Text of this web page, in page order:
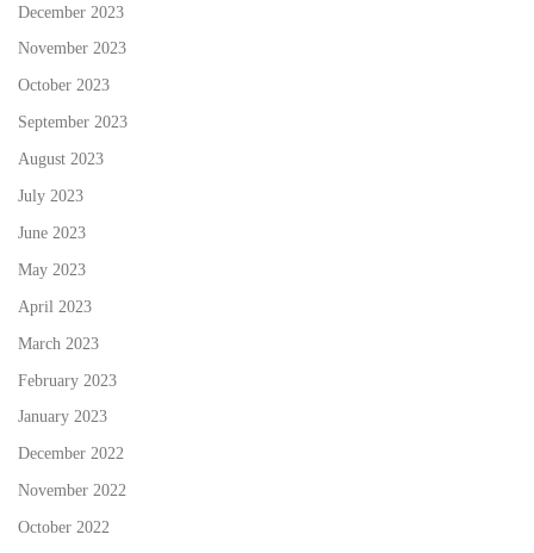
December 2023
November 2023
October 2023
September 2023
August 2023
July 2023
June 2023
May 2023
April 2023
March 2023
February 2023
January 2023
December 2022
November 2022
October 2022